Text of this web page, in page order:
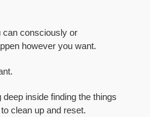
can consciously or
however you want.
inside finding the things
clean up and reset.